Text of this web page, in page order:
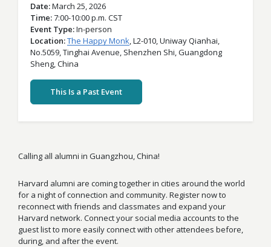
Date March 25, 2026
Time 7:00-10:00 p.m. CST
Event Type In-person
Location The Happy Monk,L2-010, Uniway Qianhai,
No.5059, Tinghai Avenue, Shenzhen Shi,Guangdong
Sheng,China
This Is a Past Event
Calling all alumni in Guangzhou, China!
Harvard alumni are coming together in cities around the world
for a night of connection and community. Register now to
reconnect with friends and classmates and expand your
Harvard network. Connect your social media accounts to the
guest list to more easily connect with other attendees before,
during, and after the event.